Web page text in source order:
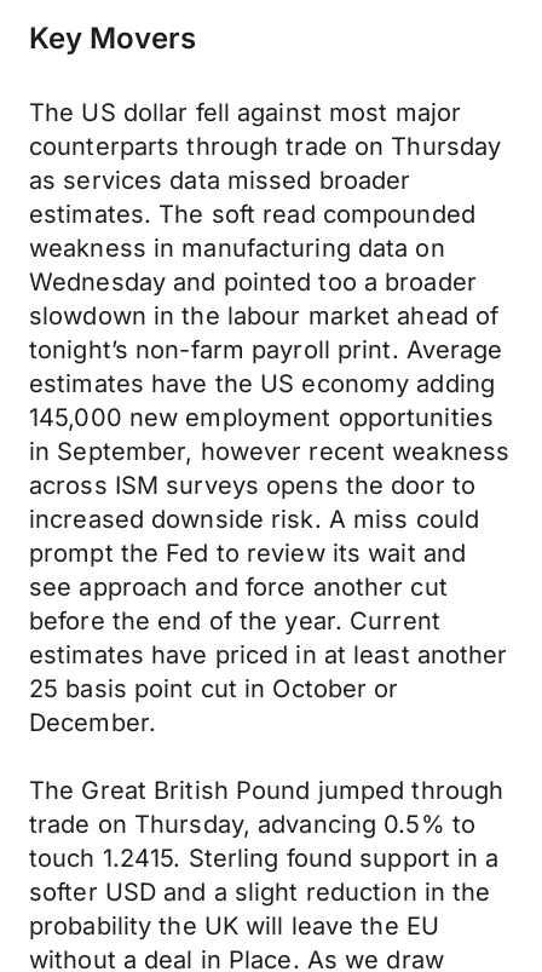
Key Movers
The US dollar fell against most major
counterparts through trade on Thursday
as services data missed broader
estimates. The soft read compounded
weakness in manufacturing data on
Wednesday and pointed too a broader
slowdown in the labour market ahead of
tonight’s non-farm payroll print. Average
estimates have the US economy adding
145,000 new employment opportunities
in September, however recent weakness
across ISM surveys opens the door to
increased downside risk. A miss could
prompt the Fed to review its wait and
see approach and force another cut
before the end of the year. Current
estimates have priced in at least another
25 basis point cut in October or
December.
The Great British Pound jumped through
trade on Thursday, advancing 0.5% to
touch 1.2415. Sterling found support in a
softer USD and a slight reduction in the
probability the UK will leave the EU
without a deal in Place. As we draw